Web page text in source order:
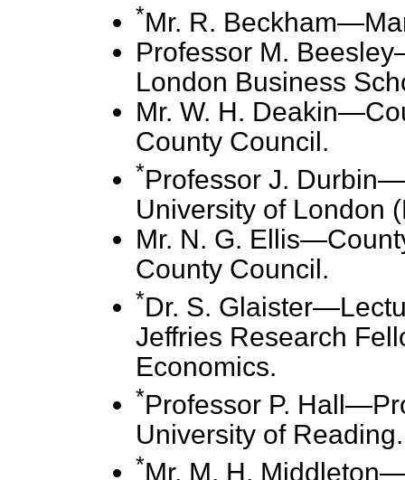
*Mr. R.
Professor M.
London Business
Mr. W. H.
County Council.
*Professor J.
University of London
Mr. N. G.
County Council.
*Dr. S.
Jeffries Research
Economics.
*Professor P.
University of Reading.
*Mr. M. H.